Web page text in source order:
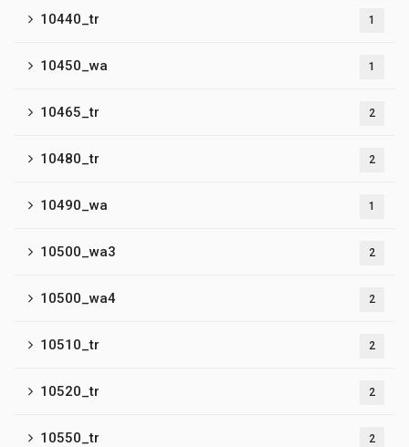
10440_tr 1
10450_wa 1
10465_tr 2
10480_tr 2
10490_wa 1
10500_wa3 2
10500_wa4 2
10510_tr 2
10520_tr 2
10550_tr 2